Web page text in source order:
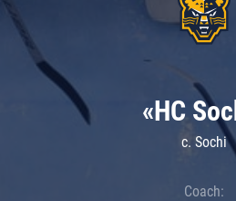
«HC
c. Sochi
Coach: